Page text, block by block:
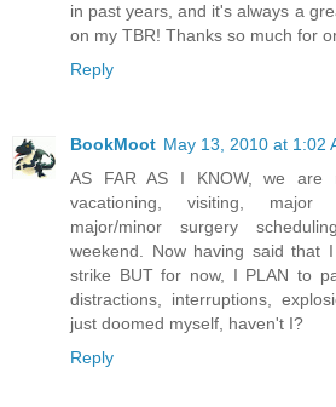
in past years, and it's always a
on my TBR! Thanks so much for
Reply
BookMoot May 13, 2010 at 1:02
AS FAR AS I KNOW, we are
vacationing, visiting, major
major/minor surgery
weekend. Now having said that
strike BUT for now, I PLAN to
distractions, interruptions,
just doomed myself, haven't I?
Reply